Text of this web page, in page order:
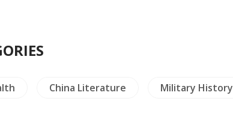
China Literature Military History